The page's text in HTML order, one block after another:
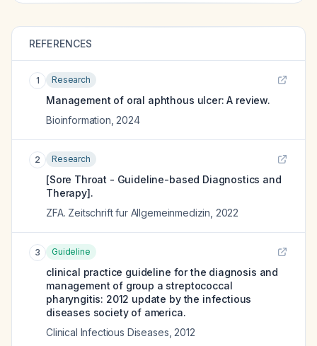
REFERENCES
1 Research
Management of oral aphthous ulcer: A review.
Bioinformation 2024
2 Research
[Sore Throat - Guideline-based Diagnostics and
Therapy].
ZFA. Zeitschrift fur Allgemeinmedizin 2022
3 Guideline
clinical practice guideline for the diagnosis and
management of group a streptococcal
pharyngitis: 2012 update by the infectious
diseases society of america.
Clinical Infectious Diseases 2012